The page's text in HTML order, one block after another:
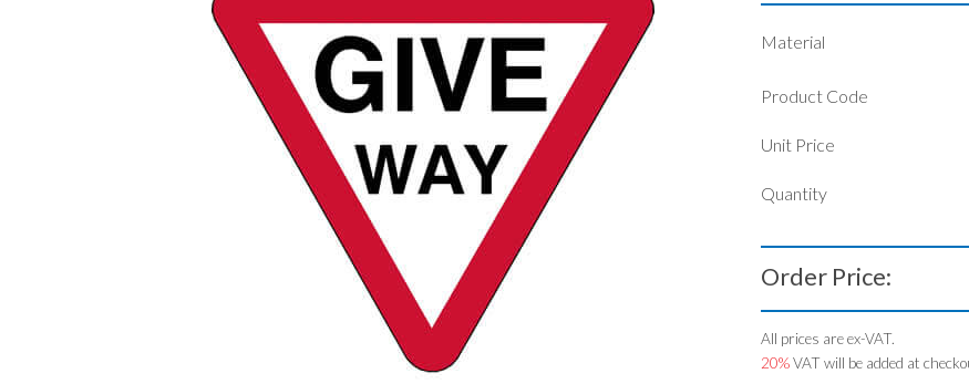
Material
Product Code
Unit Price
Quantity
Order Price:
All prices are ex-VAT.
20%VAT will be added at